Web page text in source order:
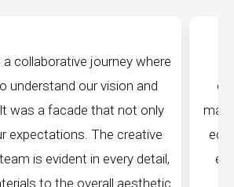
"Best Facades" is not just a
company; they are architects of
manufacturing facilities are a
edge technology, ensuring precision
every piece produced. The attention
remarkable, and the finished product